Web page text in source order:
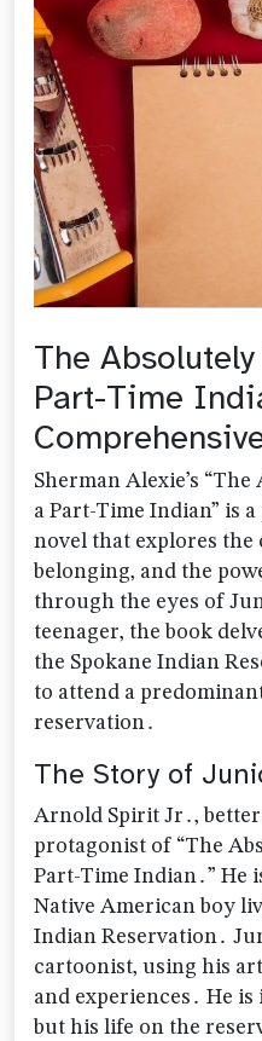
The
Part-Time
Sherman Alexie’s
a Part-Time Indian” is
novel that explores the
belonging‚ and the
through the eyes of
teenager‚ the book
the Spokane Indian
to attend a
reservation․
The Story of
Arnold Spirit Jr․‚
protagonist of “The
Part-Time Indian․” He
Native American boy
Indian Reservation․
cartoonist‚ using his
and experiences․ He
but his life on the